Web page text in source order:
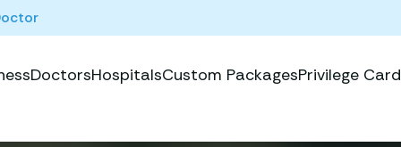
DoctorsHospitalsCustom PackagesPrivilege Card